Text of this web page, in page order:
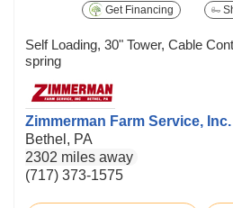
Get Financing
Self Loading, 30" Tower, Cable
spring
Zimmerman Farm Service, Inc.
Bethel, PA
2302 miles away
(717) 373-1575